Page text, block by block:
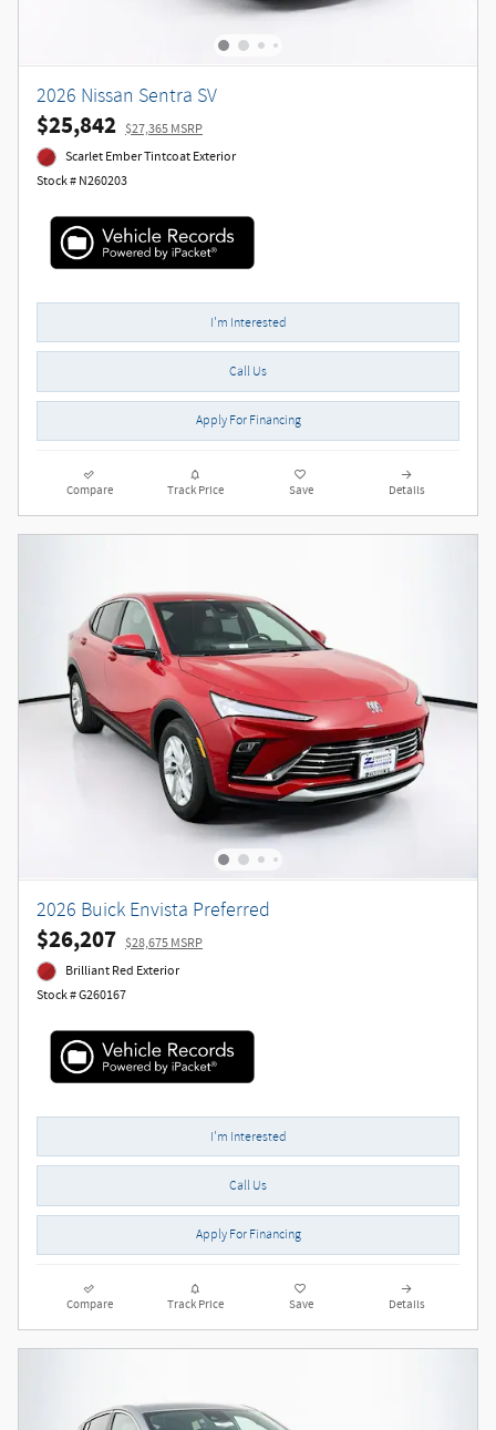
2026 Nissan Sentra SV
$25,842 $27,365 MSRP
Scarlet Ember Tintcoat Exterior
Stock # N260203
I'm Interested
Call Us
Apply For Financing
Compare Track Price Save Details
2026 Buick Envista Preferred
$26,207 $28,675 MSRP
Brilliant Red Exterior
Stock # G260167
I'm Interested
Call Us
Apply For Financing
Compare Track Price Save Details